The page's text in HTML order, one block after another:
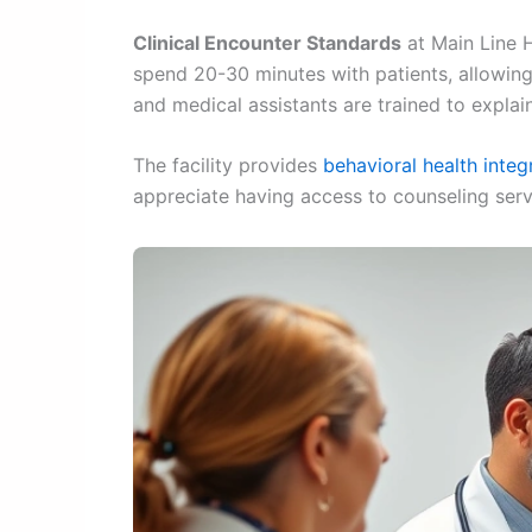
Clinical Encounter Standards at Main Line
spend 20-30 minutes with patients,
and medical assistants are trained to
The facility provides behavioral health
appreciate having access to counseling